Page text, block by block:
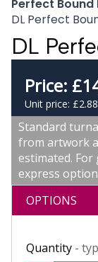
Perfect Bound
DL Perfect
DL
Price: £
Unit price: £2.88
Standard
from artwork
estimated.
express
OPTIONS
Quantity -